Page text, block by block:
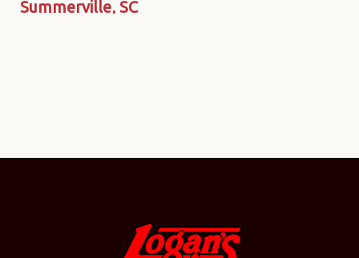
Summerville, SC
2336 W. Roosevelt Blvd.